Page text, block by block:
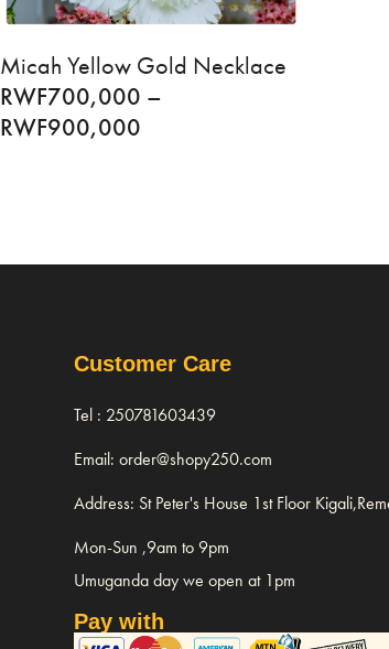
Micah Yellow Gold Necklace
RWF700,000 –
RWF900,000
Customer Care
Tel : 250781603439
Email: order@shopy250.com
Address: St Peter's House 1st Floor
Mon-Sun ,9am to 9pm
Umuganda day we open at 1pm
Pay with